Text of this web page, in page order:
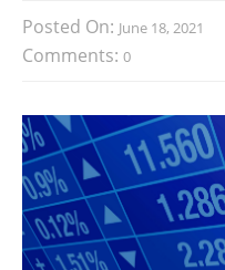
Posted On: June 18, 2021
Comments: 0